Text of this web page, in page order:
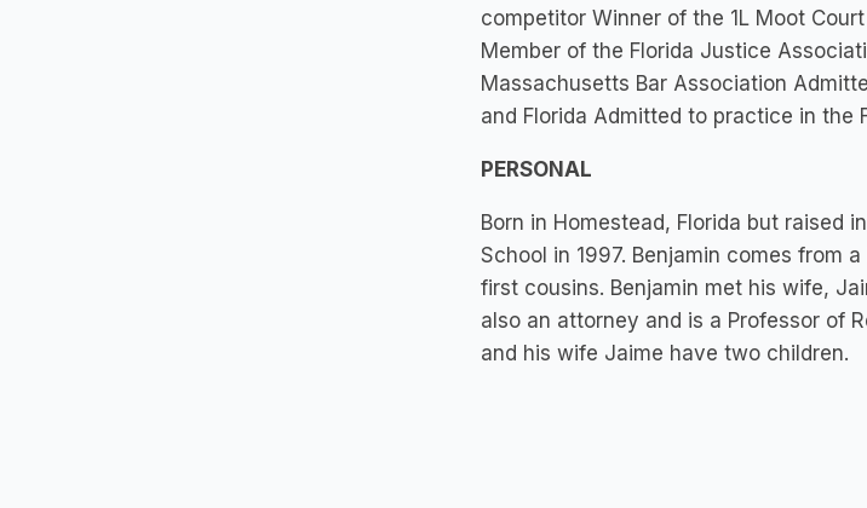
competitor Winner of the 1L Moot
Member of the Florida Justice
Massachusetts Bar Association
and Florida Admitted to practice in the
PERSONAL
Born in Homestead, Florida but raised
School in 1997. Benjamin comes from
first cousins. Benjamin met his wife,
also an attorney and is a Professor of
and his wife Jaime have two children.